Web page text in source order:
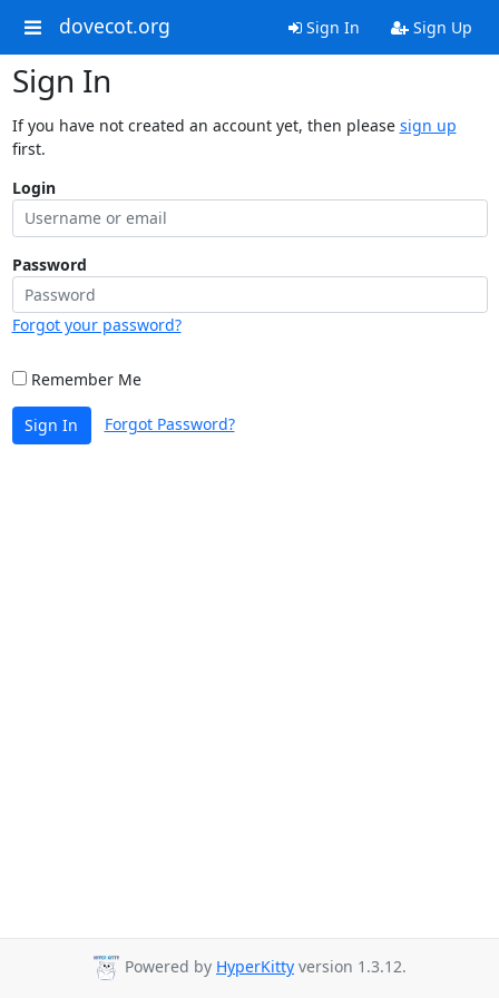
dovecot.org Sign In Sign Up
Sign In
If you have not created an account yet, then please sign up
first.
Login
Password
Forgot your password?
Remember Me
Sign In Forgot Password?
Powered by HyperKitty version 1.3.12.